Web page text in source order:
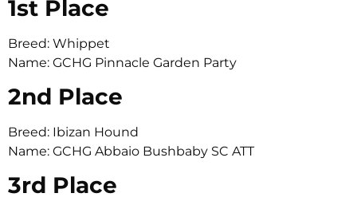
1st Place
Breed: Whippet
Name: GCHG Pinnacle Garden Party
2nd Place
Breed: Ibizan Hound
Name: GCHG Abbaio Bushbaby SC ATT
3rd Place